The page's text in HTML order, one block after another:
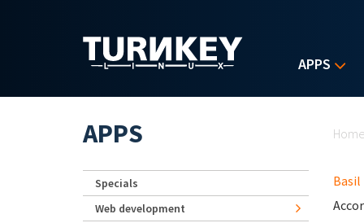
APPS
Basil
APPS
Specials
Web development